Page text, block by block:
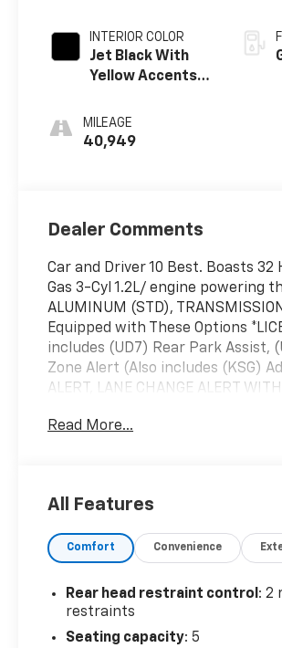
INTERIOR COLOR
Jet Black With
Yellow Accents,
MILEAGE
40,949
Dealer Comments
Car and Driver 10 Best. Boasts 32
Gas 3-Cyl 1.2L/ engine powering
ALUMINUM (STD),
Equipped with These Options
includes (UD7) Rear Park Assist,
Zone Alert (Also includes (KSG)
ALERT, LANE CHANGE ALERT
FINAL DRIVE RATIO, AUDIO
come see us at McKay Chevrolet,
Read More...
All Features
Comfort Convenience
Rear head restraint control : 2
restraints
Seating capacity: 5